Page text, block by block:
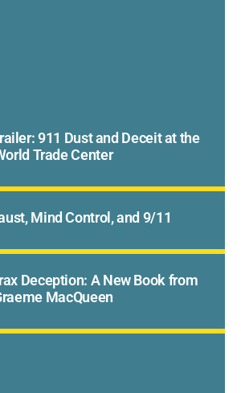
911 Dust and Deceit at the
Trade Center
Mind Control, and 9/11
Deception: A New Book from
MacQueen